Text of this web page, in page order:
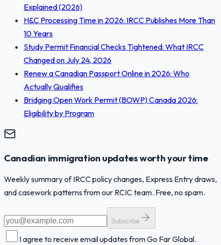
Explained (2026)
H&C Processing Time in 2026: IRCC Publishes More Than
10 Years
Study Permit Financial Checks Tightened: What IRCC
Changed on July 24, 2026
Renew a Canadian Passport Online in 2026: Who
Actually Qualifies
Bridging Open Work Permit (BOWP) Canada 2026:
Eligibility by Program
Canadian immigration updates worth your time
Weekly summary of IRCC policy changes, Express Entry draws,
and casework patterns from our RCIC team. Free, no spam.
Subscribe
I agree to receive email updates from Go Far Global.